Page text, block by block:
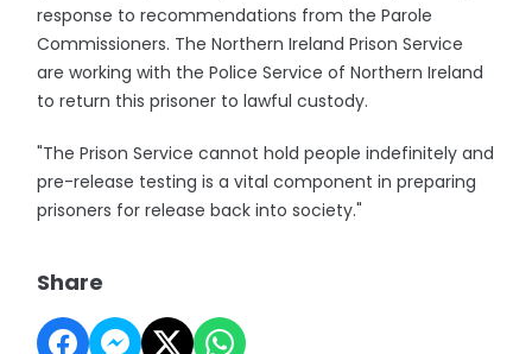
response to recommendations from the Parole
Commissioners. The Northern Ireland Prison Service
are working with the Police Service of Northern Ireland
to return this prisoner to lawful custody.
"The Prison Service cannot hold people indefinitely and
pre-release testing is a vital component in preparing
prisoners for release back into society."
Share